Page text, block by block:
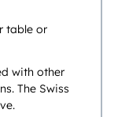
table or
with other
The Swiss